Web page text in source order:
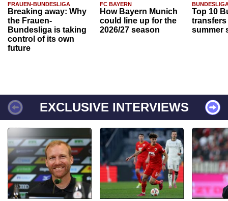
FRAUEN-BUNDESLIGA
Breaking away: Why
the Frauen-
Bundesliga is taking
control of its own
future
FC BAYERN
How Bayern Munich
could line up for the
2026/27 season
Top 10
transfers
summer
EXCLUSIVE INTERVIEWS